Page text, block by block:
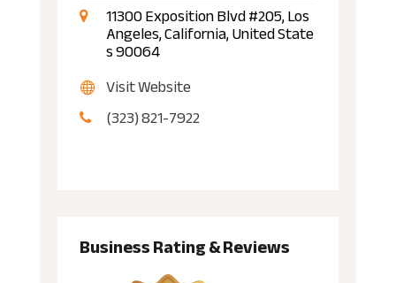
11300 Exposition Blvd #205, Los
Angeles, California, United State
s 90064
Visit Website
(323) 821-7922
Business Rating & Reviews